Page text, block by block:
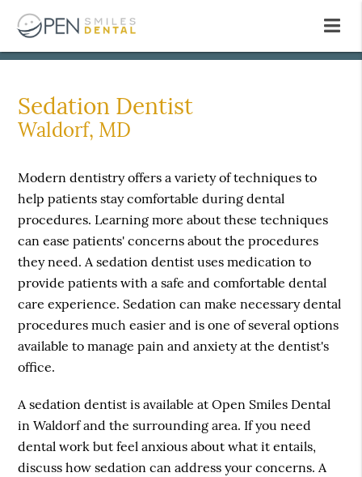
Sedation Dentist
Waldorf, MD
Modern dentistry offers a variety of techniques to
help patients stay comfortable during dental
procedures. Learning more about these techniques
can ease patients' concerns about the procedures
they need. A sedation dentist uses medication to
provide patients with a safe and comfortable dental
care experience. Sedation can make necessary dental
procedures much easier and is one of several options
available to manage pain and anxiety at the dentist's
office.
A sedation dentist is available at Open Smiles Dental
in Waldorf and the surrounding area. If you need
dental work but feel anxious about what it entails,
discuss how sedation can address your concerns. A